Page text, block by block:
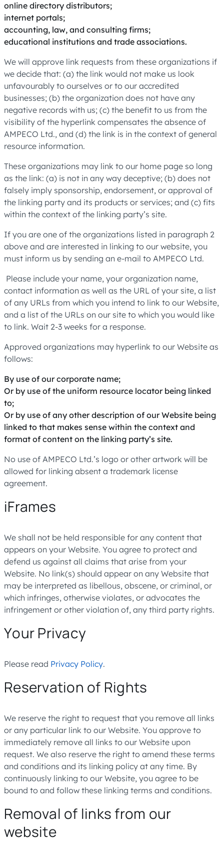
online directory distributors;
internet portals;
accounting, law, and consulting firms;
educational institutions and trade associations.
We will approve link requests from these organizations if
we decide that: (a) the link would not make us look
unfavourably to ourselves or to our accredited
businesses; (b) the organization does not have any
negative records with us; (c) the benefit to us from the
visibility of the hyperlink compensates the absence of
AMPECO Ltd., and (d) the link is in the context of general
resource information.
These organizations may link to our home page so long
as the link: (a) is not in any way deceptive; (b) does not
falsely imply sponsorship, endorsement, or approval of
the linking party and its products or services; and (c) fits
within the context of the linking party’s site.
If you are one of the organizations listed in paragraph 2
above and are interested in linking to our website, you
must inform us by sending an e-mail to AMPECO Ltd.
Please include your name, your organization name,
contact information as well as the URL of your site, a list
of any URLs from which you intend to link to our Website,
and a list of the URLs on our site to which you would like
to link. Wait 2-3 weeks for a response.
Approved organizations may hyperlink to our Website as
follows:
By use of our corporate name;
Or by use of the uniform resource locator being linked
to;
Or by use of any other description of our Website being
linked to that makes sense within the context and
format of content on the linking party’s site.
No use of AMPECO Ltd.’s logo or other artwork will be
allowed for linking absent a trademark license
agreement.
iFrames
We shall not be held responsible for any content that
appears on your Website. You agree to protect and
defend us against all claims that arise from your
Website. No link(s) should appear on any Website that
may be interpreted as libellous, obscene, or criminal, or
which infringes, otherwise violates, or advocates the
infringement or other violation of, any third party rights.
Your Privacy
Please read Privacy Policy.
Reservation of Rights
We reserve the right to request that you remove all links
or any particular link to our Website. You approve to
immediately remove all links to our Website upon
request. We also reserve the right to amend these terms
and conditions and its linking policy at any time. By
continuously linking to our Website, you agree to be
bound to and follow these linking terms and conditions.
Removal of links from our
website